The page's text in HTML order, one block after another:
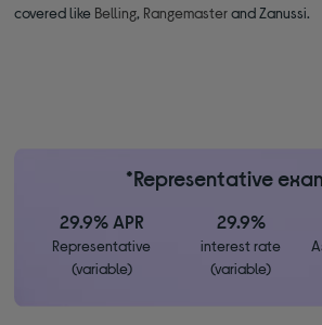
covered like Belling, Rangemasterand Zanussi.
*Representative
29.9% APR
Representative
(variable)
29.9%
interest rate
(variable)